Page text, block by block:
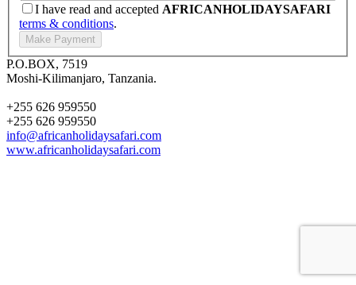
I have read and accepted AFRICANHOLIDAYSAFARI
terms & conditions.
P.O.BOX, 7519
Moshi-Kilimanjaro, Tanzania.
+255 626 959550
+255 626 959550
info@africanholidaysafari.com
www.africanholidaysafari.com